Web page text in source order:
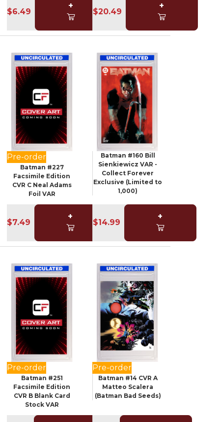
$6.49
+
$20.49
+
Pre-order
Batman #227
Facsimile Edition
CVR C Neal Adams
Foil VAR
$7.49
+
Batman #160 Bill
Sienkiewicz VAR -
Collect Forever
Exclusive (Limited to
1,000)
$14.99
+
Pre-order
Batman #251
Facsimile Edition
CVR B Blank Card
Stock VAR
Pre-order
Batman #14 CVR A
Matteo Scalera
(Batman Bad Seeds)